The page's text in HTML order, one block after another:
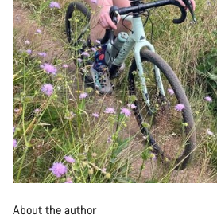
About the author